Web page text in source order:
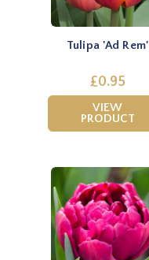
Tulipa 'Ad Rem'
£0.95
VIEW
PRODUCT